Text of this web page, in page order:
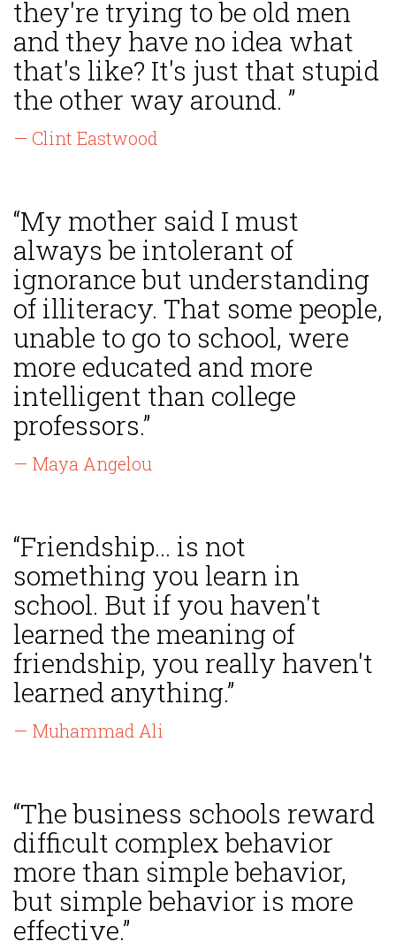
they're trying to be old men
and they have no idea what
that's like? It's just that stupid
the other way around. ”
— Clint Eastwood
“My mother said I must
always be intolerant of
ignorance but understanding
of illiteracy. That some people,
unable to go to school, were
more educated and more
intelligent than college
professors.”
— Maya Angelou
“Friendship... is not
something you learn in
school. But if you haven't
learned the meaning of
friendship, you really haven't
learned anything.”
— Muhammad Ali
“The business schools reward
difficult complex behavior
more than simple behavior,
but simple behavior is more
effective.”